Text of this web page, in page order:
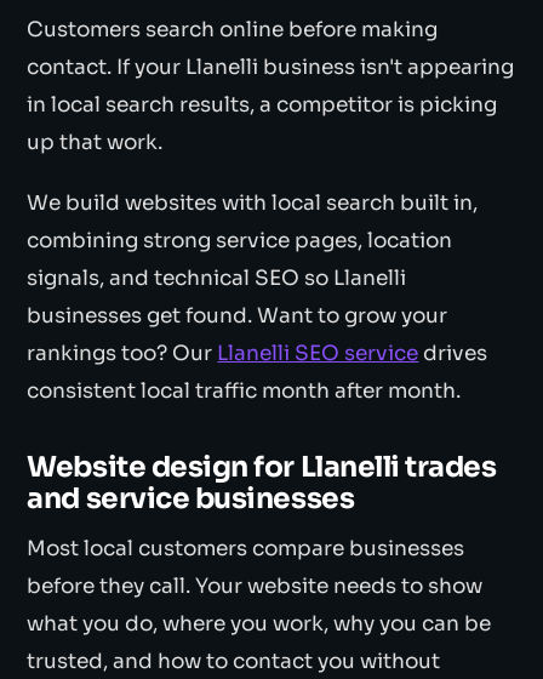
Customers search online before making
contact. If your Llanelli business isn't appearing
in local search results, a competitor is picking
up that work.
We build websites with local search built in,
combining strong service pages, location
signals, and technical SEO so Llanelli
businesses get found. Want to grow your
rankings too? Our Llanelli SEO service drives
consistent local traffic month after month.
Website design for Llanelli trades
and service businesses
Most local customers compare businesses
before they call. Your website needs to show
what you do, where you work, why you can be
trusted, and how to contact you without